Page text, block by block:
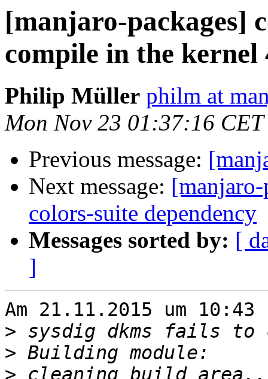
[manjaro-packages]
compile in the kernel
Philip Müller philm at
Mon Nov 23 01:37:16
Previous message:
Next message: [manjaro-
colors-suite dependency
Messages sorted by: [
]
Am 21.11.2015 um
>
>
>